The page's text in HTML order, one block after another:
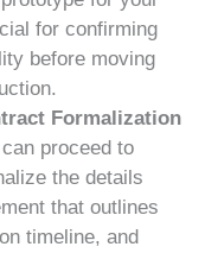
for confirming
before moving
Formalization
proceed to
the details
that outlines
timeline, and